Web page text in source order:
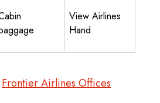
View Airlines
Hand
Frontier Airlines Offices